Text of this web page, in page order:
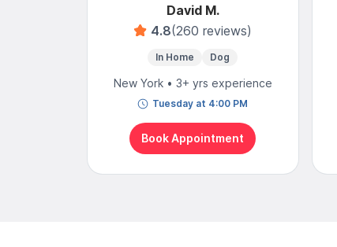
David M.
4.8(260 reviews)
In Home Dog
New York • 3+ yrs experience
Tuesday at 4:00 PM
Book Appointment